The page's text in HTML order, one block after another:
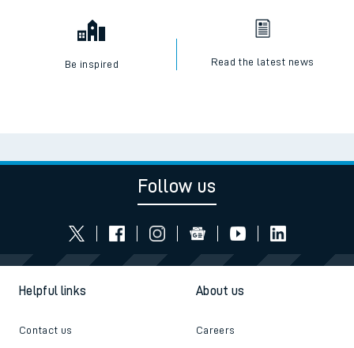
Be inspired Read the latest news
Follow us
Helpful links
Contact us
About us
Careers